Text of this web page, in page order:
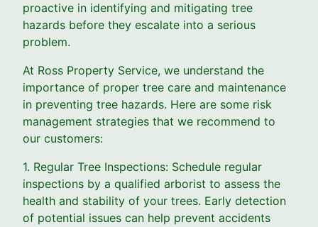
proactive in identifying and mitigating tree
hazards before they escalate into a serious
problem.
At Ross Property Service, we understand the
importance of proper tree care and maintenance
in preventing tree hazards. Here are some risk
management strategies that we recommend to
our customers:
1. Regular Tree Inspections: Schedule regular
inspections by a qualified arborist to assess the
health and stability of your trees. Early detection
of potential issues can help prevent accidents